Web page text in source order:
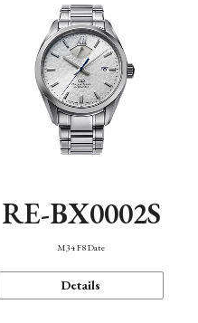
RE-BX0002S
M34 F8 Date
Details